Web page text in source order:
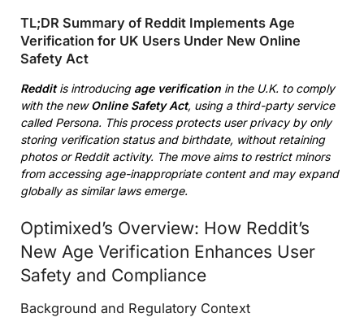
TL;DR Summary of Reddit Implements Age
Verification for UK Users Under New Online
Safety Act
Redditis introducing age verification in the U.K. to comply
with the newOnline Safety Act, using a third-party service
called Persona. This process protects user privacy by only
storing verification status and birthdate, without retaining
photos or Reddit activity. The move aims to restrict minors
from accessing age-inappropriate content and may expand
globally as similar laws emerge.
Optimixed’s Overview: How Reddit’s
New Age Verification Enhances User
Safety and Compliance
Background and Regulatory Context